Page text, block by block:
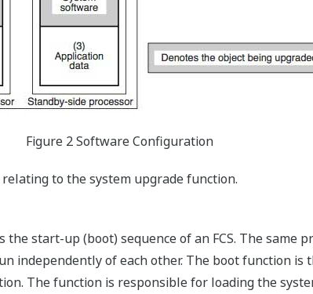
Figure 2 Software Configuration
to the system upgrade function.
start-up (boot) sequence of an FCS. The same
independently of each other. The boot function
The function is responsible for loading the